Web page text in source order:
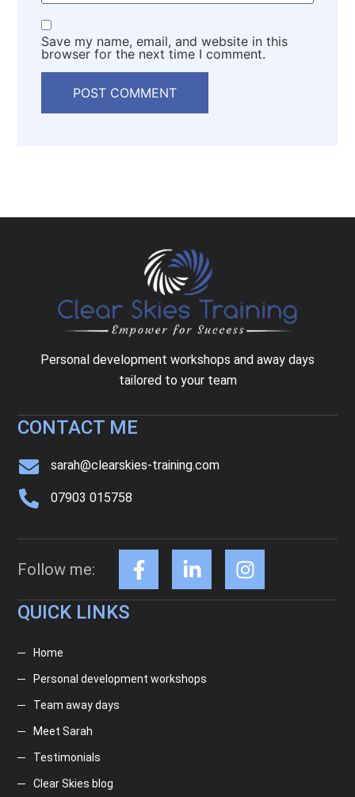
Save my name, email, and website in this
browser for the next time I comment.
Personal development workshops and away days
tailored to your team
CONTACT ME
sarah@clearskies-training.com
07903 015758
Follow me:
QUICK LINKS
Home
Personal development workshops
Team away days
Meet Sarah
Testimonials
Clear Skies blog